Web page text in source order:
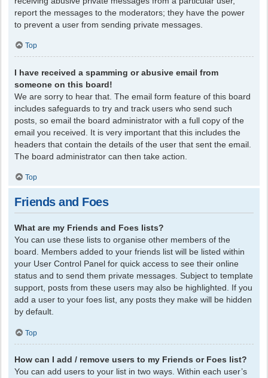
report the messages to the moderators; they have the power
to prevent a user from sending private messages.
Top
I have received a spamming or abusive email from
someone on this board!
We are sorry to hear that. The email form feature of this board
includes safeguards to try and track users who send such
posts, so email the board administrator with a full copy of the
email you received. It is very important that this includes the
headers that contain the details of the user that sent the email.
The board administrator can then take action.
Top
Friends and Foes
What are my Friends and Foes lists?
You can use these lists to organise other members of the
board. Members added to your friends list will be listed within
your User Control Panel for quick access to see their online
status and to send them private messages. Subject to template
support, posts from these users may also be highlighted. If you
add a user to your foes list, any posts they make will be hidden
by default.
Top
How can I add / remove users to my Friends or Foes list?
You can add users to your list in two ways. Within each user’s